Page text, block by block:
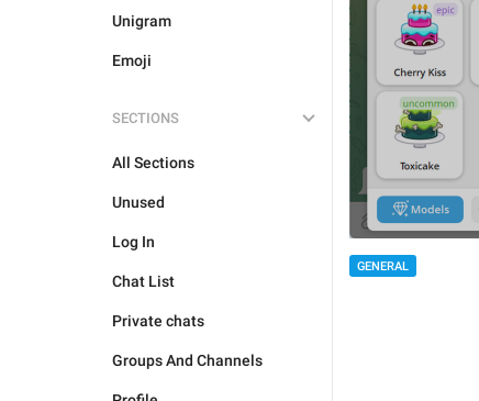
Unigram
Emoji
SECTIONS
All Sections
Unused
Log In
Chat List
Private chats
Groups And Channels
GENERAL